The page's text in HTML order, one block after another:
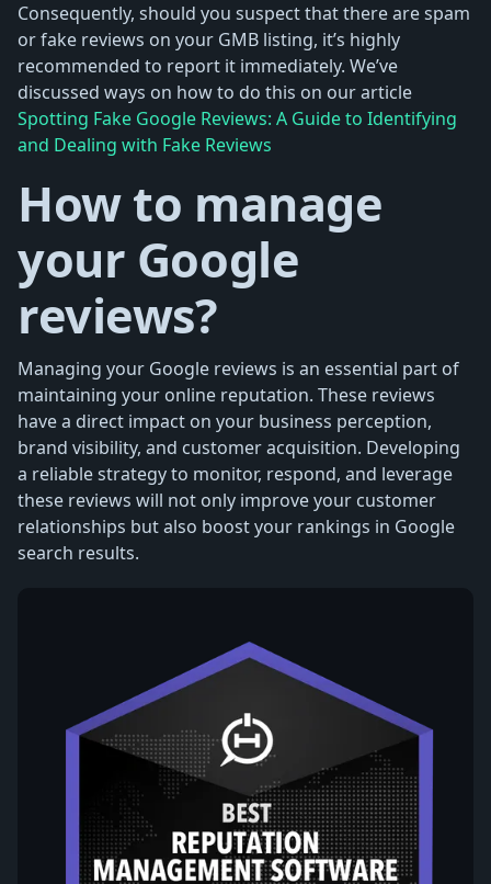
Consequently, should you suspect that there are spam
or fake reviews on your GMB listing, it’s highly
recommended to report it immediately. We’ve
discussed ways on how to do this on our article
Spotting Fake Google Reviews: A Guide to Identifying
and Dealing with Fake Reviews
How to manage
your Google
reviews?
Managing your Google reviews is an essential part of
maintaining your online reputation. These reviews
have a direct impact on your business perception,
brand visibility, and customer acquisition. Developing
a reliable strategy to monitor, respond, and leverage
these reviews will not only improve your customer
relationships but also boost your rankings in Google
search results.